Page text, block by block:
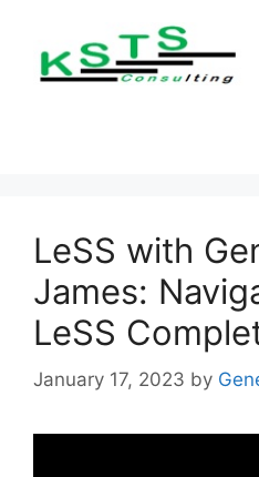
content
LeSS with
James:
LeSS
January 17, 2023 by